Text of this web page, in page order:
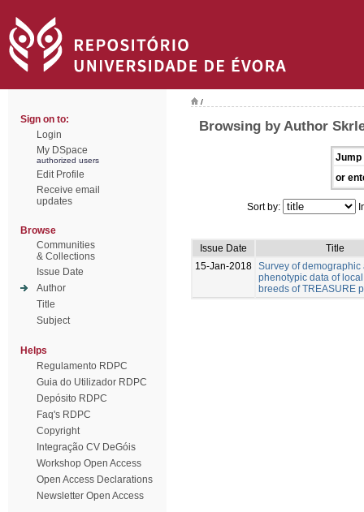
Sign on to:
Login
My DSpace
authorized users
Edit Profile
Receive email
updates
Browse
Communities
& Collections
Issue Date
Author
Title
Subject
Helps
Regulamento RDPC
Guia do Utilizador RDPC
Depósito RDPC
Faq's RDPC
Copyright
Integração CV DeGóis
Workshop Open Access
Open Access Declarations
Newsletter Open Access
/
Browsing by Author
Jump
or
Sort by:
Issue Date
Title
15-Jan-2018 Survey of demographic
phenotypic data of
breeds of TREASURE